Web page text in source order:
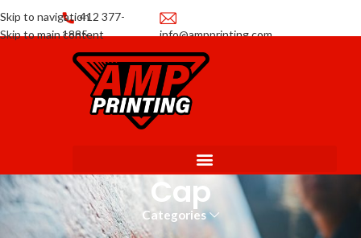
Skip to navigation
Skip to main content
412 377-
1885
info@ampprinting.com
Cap
Categories
Home Apparel Cap Showing all 3 results